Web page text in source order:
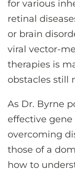
for various
retinal
or brain
viral vector-
therapies is
obstacles still
As Dr. Byrne
effective
overcoming
those of a
how to